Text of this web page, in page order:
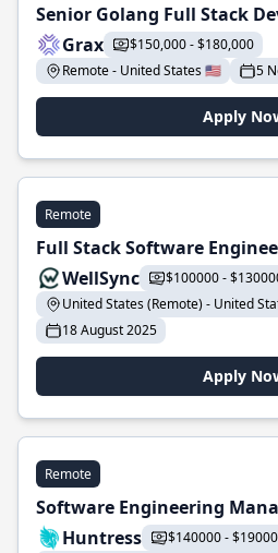
Senior Golang Full Stack
Grax
$150,000 - $180,000
Remote - United States 🇺🇸
5
Apply
Remote
Full Stack Software
WellSync
$100000 -
United States (Remote) - United
18 August 2025
Apply
Remote
Software Engineering
Huntress
$140000 -